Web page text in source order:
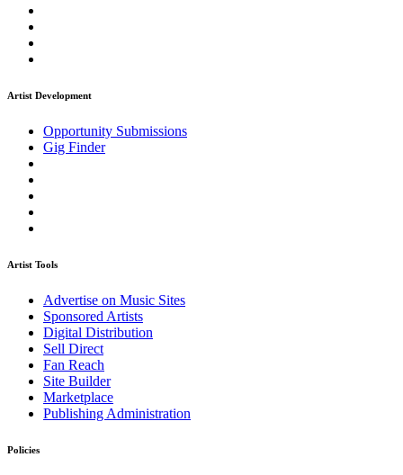
Artist Development
Opportunity Submissions
Gig Finder
Artist Tools
Advertise on Music Sites
Sponsored Artists
Digital Distribution
Sell Direct
Fan Reach
Site Builder
Marketplace
Publishing Administration
Policies